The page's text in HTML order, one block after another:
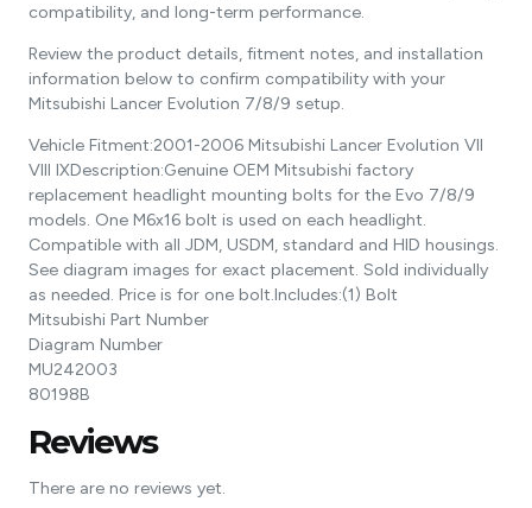
compatibility, and long-term performance.
Review the product details, fitment notes, and installation
information below to confirm compatibility with your
Mitsubishi Lancer Evolution 7/8/9 setup.
Vehicle Fitment:2001-2006 Mitsubishi Lancer Evolution VII
VIII IXDescription:Genuine OEM Mitsubishi factory
replacement headlight mounting bolts for the Evo 7/8/9
models. One M6x16 bolt is used on each headlight.
Compatible with all JDM, USDM, standard and HID housings.
See diagram images for exact placement. Sold individually
as needed. Price is for one bolt.Includes:(1) Bolt
Mitsubishi Part Number
Diagram Number
MU242003
80198B
Reviews
There are no reviews yet.